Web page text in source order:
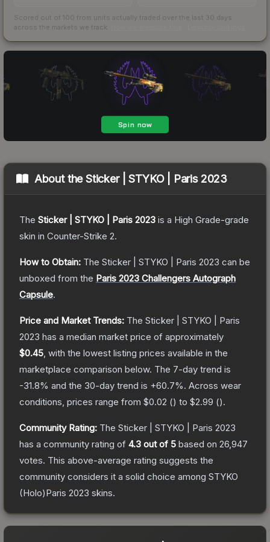
Scored out of 100 from units actually traded over the last 30 days
across the markets we track.
About theSticker | STYKO | Paris 2023
The Sticker | STYKO | Paris 2023 is a High Grade-grade
skin in Counter-Strike 2.
How to Obtain: The Sticker | STYKO | Paris 2023 can be
unboxed from the Paris 2023 Challengers Autograph
Capsule.
Price and Market Trends: The Sticker | STYKO | Paris
2023 has a median market price of approximately
$0.45 , with the lowest listing prices available in the
marketplace comparison below. The 7-day trend is
-31.8% and the 30-day trend is +60.7%. Across wear
conditions, prices range from $0.02 () to $2.99 ().
Community Rating: The Sticker | STYKO | Paris 2023
has a community rating of 4.3 out of 5 based on 26,947
votes. This above-average rating suggests the
community considers it a solid choice among STYKO
(Holo)Paris 2023 skins.